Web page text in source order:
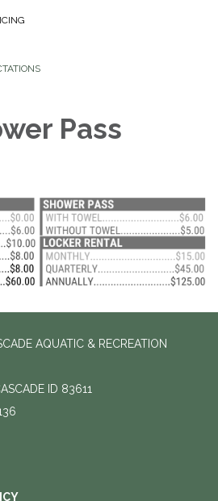
Pass
AQUATIC & RECREATION
ID 83611